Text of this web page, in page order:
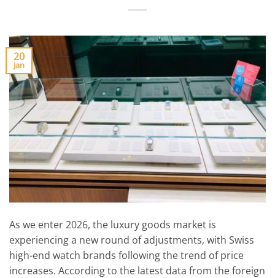
20
Jan
As we enter 2026, the luxury goods market is
experiencing a new round of adjustments, with Swiss
high-end watch brands following the trend of price
increases. According to the latest data from the foreign